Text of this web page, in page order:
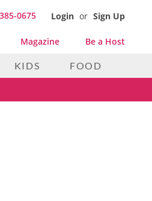
0675 Login or Sign Up
Magazine Be a Host
KIDS FOOD